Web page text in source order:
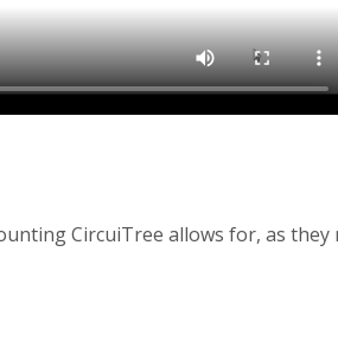
CircuiTree allows for, as